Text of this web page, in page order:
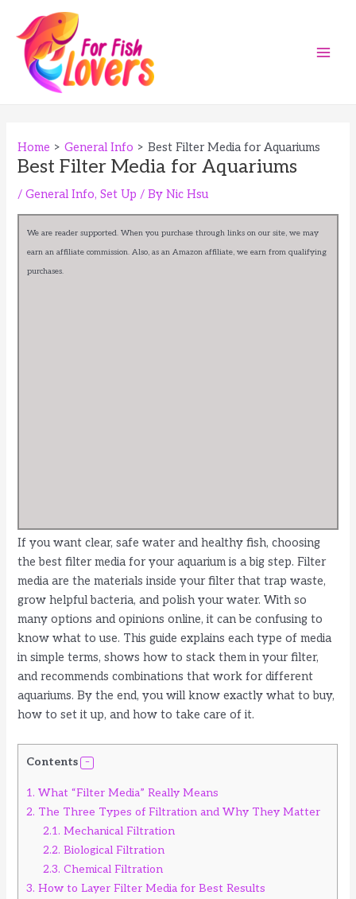
content
Home General Info Best Filter Media for Aquariums
Best Filter Media for Aquariums
/General Info,Set Up / ByNic Hsu
We are reader supported. When you purchase through links on our site, we may
earn an affiliate commission. Also, as an Amazon affiliate, we earn from qualifying
purchases.
If you want clear, safe water and healthy fish, choosing
the best filter media for your aquarium is a big step. Filter
media are the materials inside your filter that trap waste,
grow helpful bacteria, and polish your water. With so
many options and opinions online, it can be confusing to
know what to use. This guide explains each type of media
in simple terms, shows how to stack them in your filter,
and recommends combinations that work for different
aquariums. By the end, you will know exactly what to buy,
how to set it up, and how to take care of it.
Contents
1. What “Filter Media” Really Means
2. The Three Types of Filtration and Why They Matter
2.1. Mechanical Filtration
2.2. Biological Filtration
2.3. Chemical Filtration
3. How to Layer Filter Media for Best Results